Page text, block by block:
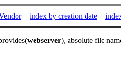
index by creation date
webserver), absolute file